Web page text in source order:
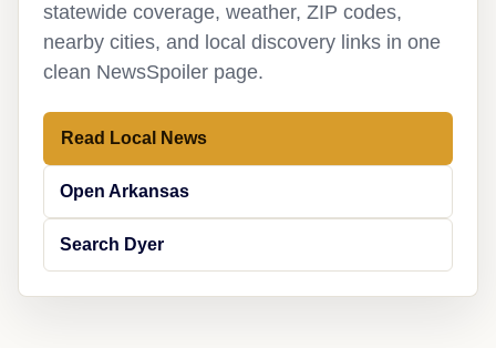
statewide coverage, weather, ZIP codes,
nearby cities, and local discovery links in one
clean NewsSpoiler page.
Read Local News
Open Arkansas
Search Dyer